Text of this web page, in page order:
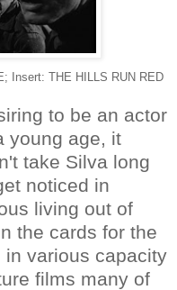
Insert: THE HILLS RUN RED
to be an actor
young age, it
take Silva long
noticed in
living out of
the cards for the
in various capacity
films many of